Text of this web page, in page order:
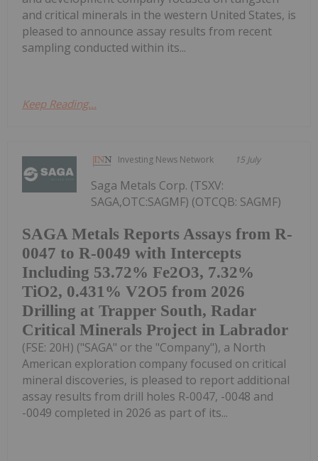
and critical minerals in the western United States, is
pleased to announce assay results from recent
sampling conducted within its...
Keep Reading...
Investing News Network 15 July
SAGA Metals Reports Assays from R-
0047 to R-0049 with Intercepts
Including 53.72% Fe2O3, 7.32%
TiO2, 0.431% V2O5 from 2026
Drilling at Trapper South, Radar
Critical Minerals Project in Labrador
Saga Metals Corp. (TSXV:
SAGA,OTC:SAGMF) (OTCQB: SAGMF)
(FSE: 20H) ("SAGA" or the "Company"), a North
American exploration company focused on critical
mineral discoveries, is pleased to report additional
assay results from drill holes R-0047, -0048 and
-0049 completed in 2026 as part of its...